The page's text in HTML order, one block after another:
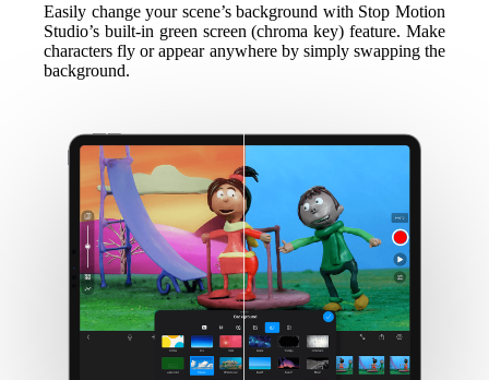
Easily change your scene’s background with Stop Motion
Studio’s built-in green screen (chroma key) feature. Make
characters fly or appear anywhere by simply swapping the
background.